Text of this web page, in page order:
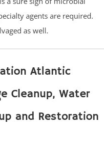
agents are required.
as well.
Atlantic
Cleanup, Water
and Restoration